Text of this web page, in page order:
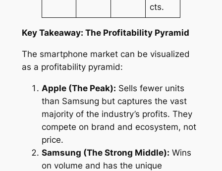
cts.
Key Takeaway: The Profitability Pyramid
The smartphone market can be visualized
as a profitability pyramid:
Apple (The Peak): Sells fewer units
than Samsung but captures the vast
majority of the industry’s profits. They
compete on brand and ecosystem, not
price.
Samsung (The Strong Middle): Wins
on volume and has the unique